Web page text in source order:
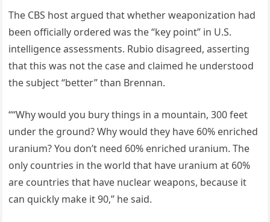
The CBS host argued that whether weaponization had
been officially ordered was the “key point” in U.S.
intelligence assessments. Rubio disagreed, asserting
that this was not the case and claimed he understood
the subject “better” than Brennan.
““Why would you bury things in a mountain, 300 feet
under the ground? Why would they have 60% enriched
uranium? You don’t need 60% enriched uranium. The
only countries in the world that have uranium at 60%
are countries that have nuclear weapons, because it
can quickly make it 90,” he said.